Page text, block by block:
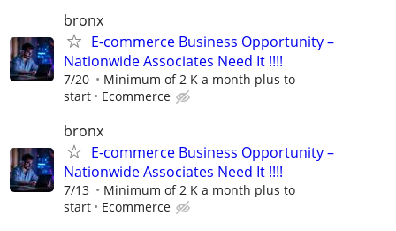
bronx
E-commerce Business Opportunity –
Nationwide Associates Need It !!!!
7/20
Minimum of 2 K a month plus to
start
Ecommerce
bronx
E-commerce Business Opportunity –
Nationwide Associates Need It !!!!
7/13
Minimum of 2 K a month plus to
start
Ecommerce